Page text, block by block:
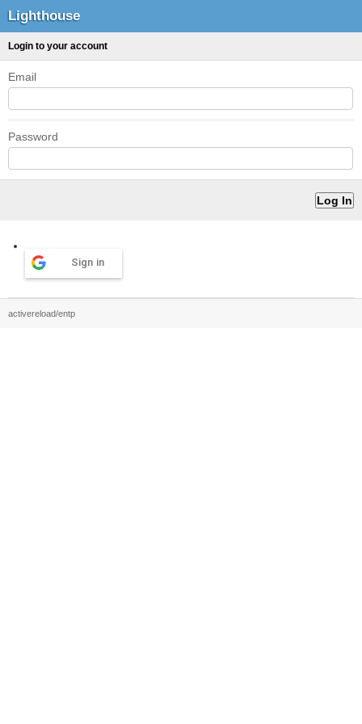
Lighthouse
Login to your account
Email
Password
Sign in
activereload/entp